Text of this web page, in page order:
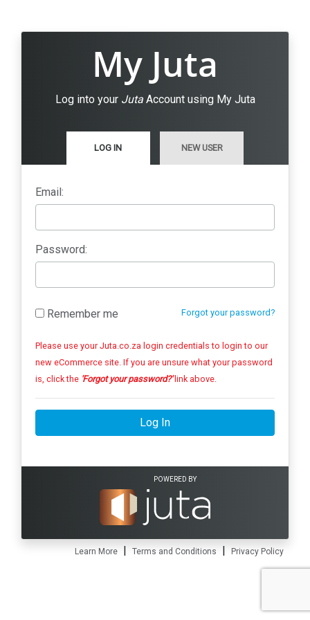
My Juta
Log into your JutaAccount using My Juta
LOG IN NEW USER
Email:
Password:
Forgot your password?
Remember me
Please use your Juta.co.za login credentials to login to our
new eCommerce site. If you are unsure what your password
is, click the 'Forgot your password?'link above.
Log In
POWERED BY
Learn More | Terms and Conditions | Privacy Policy